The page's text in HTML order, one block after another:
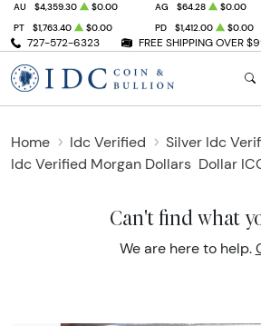
727-572-6323 FREE SHIPPING OVER
AU $4,359.30 $0.00 AG $64.28
$0.00
PT
$1,763.40 $0.00 PD $1,412.00 $0.00
Home Idc Verified
Silver Idc
Idc Verified Morgan Dollars Dollar
Can't find what
We are here to help.